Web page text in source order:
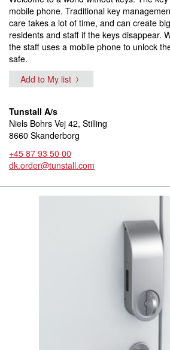
mobile phone. Traditional key
care takes a lot of time, and can create
residents and staff if the keys disappear.
the staff uses a mobile phone to unlock
safe.
Add to My list
Tunstall A/s
Niels Bohrs Vej 42, Stilling
8660 Skanderborg
+45 87 93 50 00
dk.order@tunstall.com